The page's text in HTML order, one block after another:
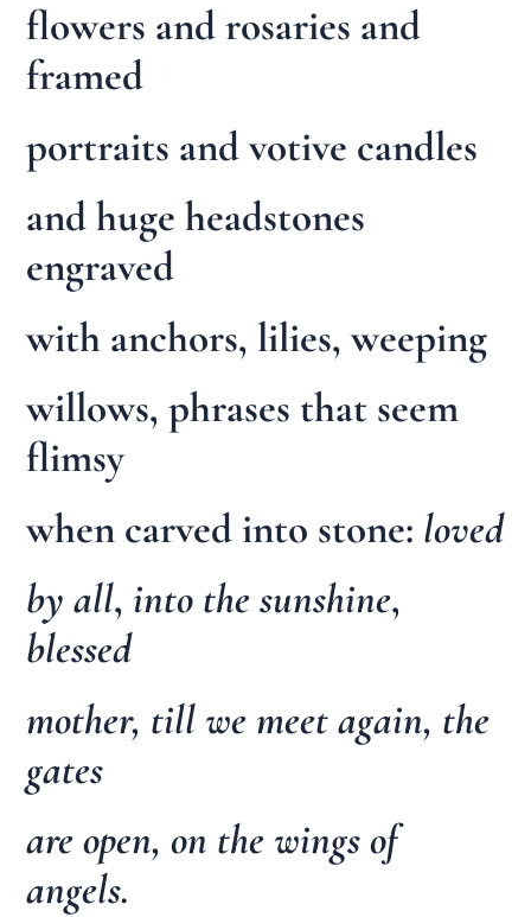
flowers and rosaries and
framed
portraits and votive candles
and huge headstones
engraved
with anchors, lilies, weeping
willows, phrases that seem
flimsy
when carved into stone: loved
by all, into the sunshine,
blessed
mother, till we meet again, the
gates
are open, on the wings of
angels.